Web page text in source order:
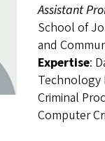
Assistant
School of
and
Expertise:
Technology
Criminal
Computer